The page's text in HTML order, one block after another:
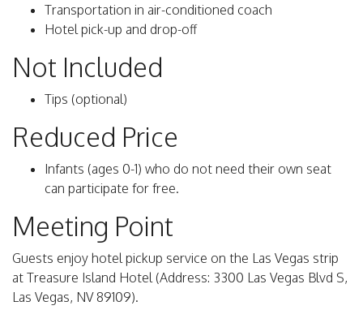
Transportation in air-conditioned coach
Hotel pick-up and drop-off
Not Included
Tips (optional)
Reduced Price
Infants (ages 0-1) who do not need their own seat
can participate for free.
Meeting Point
Guests enjoy hotel pickup service on the Las Vegas strip
at Treasure Island Hotel (Address: 3300 Las Vegas Blvd S,
Las Vegas, NV 89109).